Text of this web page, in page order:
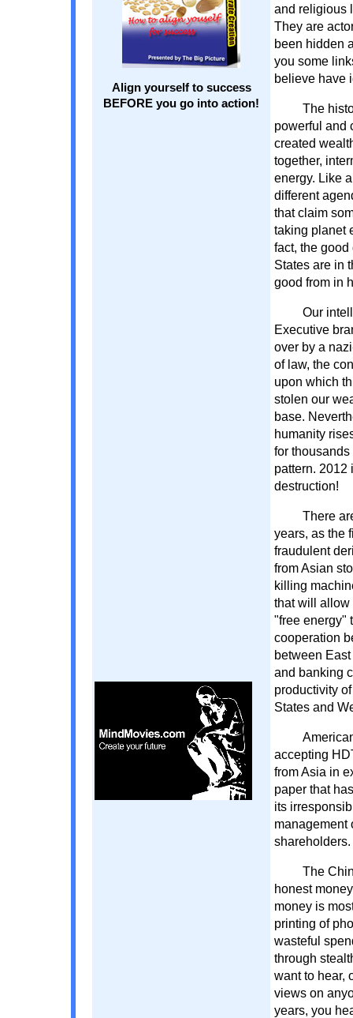
Align yourself to success
BEFORE you go into action!
and religious
They are
been hidden
you some
believe have
The
powerful and
created
together,
energy. Like
different
that claim
taking planet
fact, the
States are in
good from in
Our
Executive
over by a
of law, the
upon which
stolen our
base.
humanity
for
pattern. 2012
destruction!
There
years, as the
fraudulent
from Asian
killing
that will allow
"free energy"
cooperation
between
and banking
productivity
States and
accepting
from Asia in
paper that
its
management
The
honest
money is
printing of
wasteful
through
want to hear,
views on
years, you